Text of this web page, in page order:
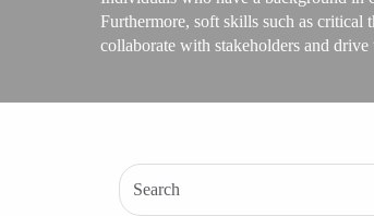
Furthermore, soft skills such as critical
collaborate with stakeholders and